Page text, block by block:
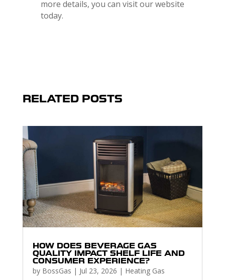
more details, you can visit our website
today.
RELATED POSTS
HOW DOES BEVERAGE GAS
QUALITY IMPACT SHELF LIFE AND
CONSUMER EXPERIENCE?
by BossGas | Jul 23, 2026 | Heating Gas